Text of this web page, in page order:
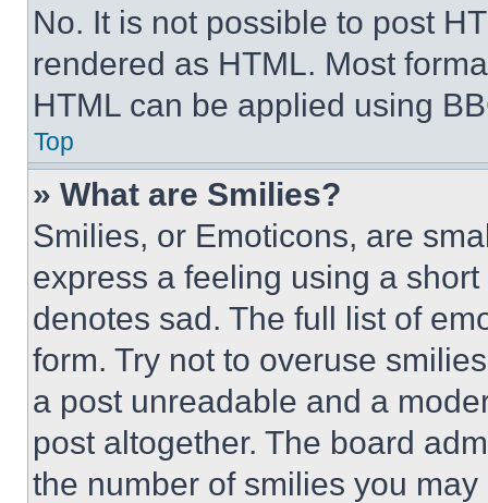
No. It is not possible to post
rendered as HTML. Most
HTML can be applied using
Top
» What are Smilies?
Smilies, or Emoticons, are
express a feeling using a
denotes sad. The full list of
form. Try not to overuse
a post unreadable and a
post altogether. The board
the number of smilies you